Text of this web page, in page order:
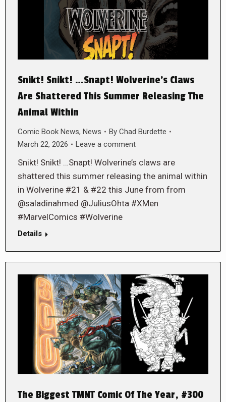
Snikt! Snikt! …Snapt! Wolverine’s Claws
Are Shattered This Summer Releasing The
Animal Within
Comic Book News, News By Chad Burdette
March 22, 2026
Leave a comment
Snikt! Snikt! …Snapt! Wolverine’s claws are
shattered this summer releasing the animal within
in Wolverine #21 & #22 this June from from
@saladinahmed @JuliusOhta #XMen
#MarvelComics #Wolverine
Details
The Biggest TMNT Comic Of The Year, #300